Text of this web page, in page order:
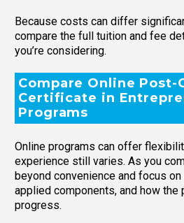
Because costs can differ
compare the full tuition and fee
you’re considering.
Compare Online Post-
Certificate in
Programs
Online programs can offer
experience still varies. As you
beyond convenience and focus
applied components, and how the
progress.